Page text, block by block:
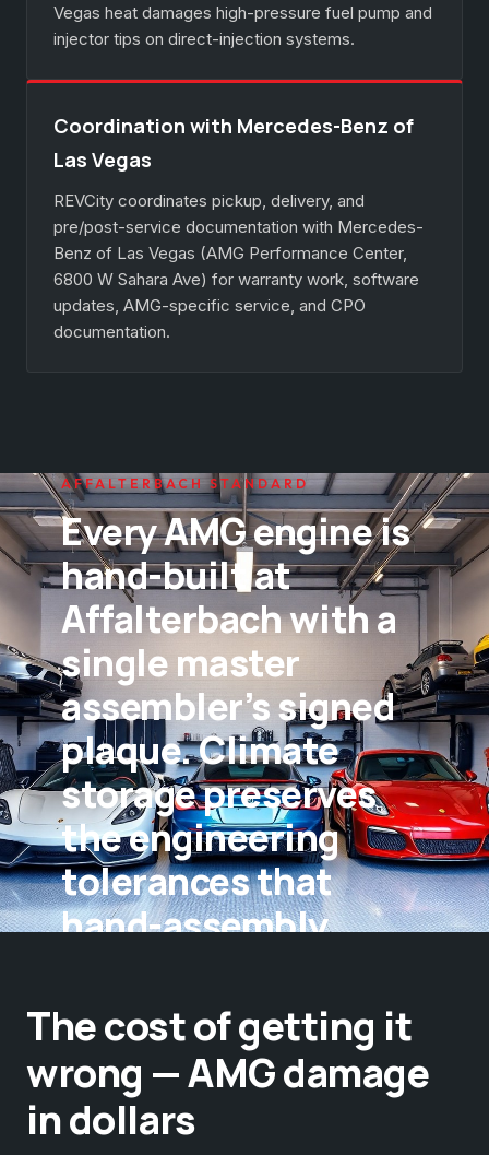
Vegas heat damages high-pressure fuel pump and
injector tips on direct-injection systems.
Coordination with Mercedes-Benz of
Las Vegas
REVCity coordinates pickup, delivery, and
pre/post-service documentation with Mercedes-
Benz of Las Vegas (AMG Performance Center,
6800 W Sahara Ave) for warranty work, software
updates, AMG-specific service, and CPO
documentation.
AFFALTERBACH STANDARD
Every AMG engine is
hand-built at
Affalterbach with a
single master
assembler’s signed
plaque. Climate
storage preserves
the engineering
tolerances that
hand-assembly
The cost of getting it
wrong — AMG damage
in dollars